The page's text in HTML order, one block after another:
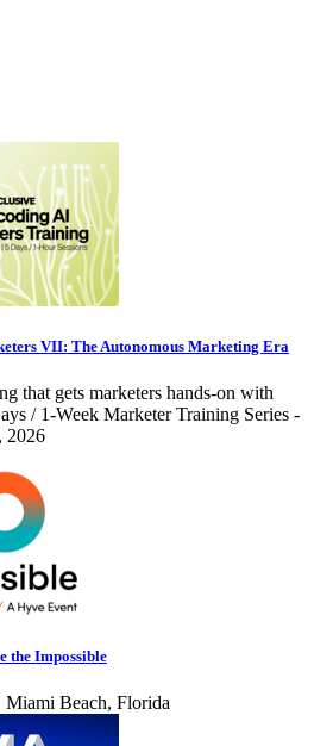
VII: The Autonomous Marketing Era
that gets marketers hands-on with
/ 1-Week Marketer Training Series -
2026
the Impossible
Beach, Florida